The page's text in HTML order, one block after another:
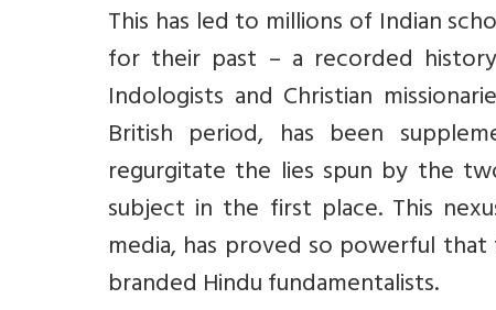
This has led to millions of Indian
for their past – a recorded
Indologists and Christian
British period, has been
regurgitate the lies spun by the
subject in the first place. This
media, has proved so powerful
branded Hindu fundamentalists.